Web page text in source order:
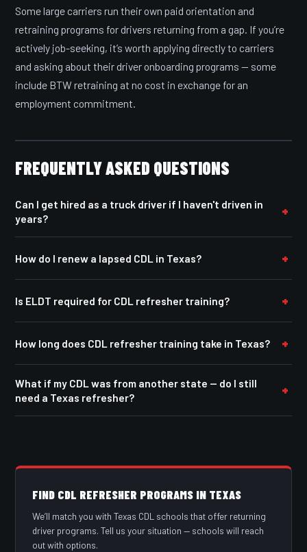
Some large carriers run their own paid orientation and
retraining programs for drivers returning from a gap. If you’re
actively job-seeking, it’s worth applying directly to carriers
and asking about their driver onboarding programs — some
include BTW retraining at no cost in exchange for an
employment commitment.
FREQUENTLY ASKED QUESTIONS
Can I get hired as a truck driver if I haven't driven in
years?
How do I renew a lapsed CDL in Texas?
Is ELDT required for CDL refresher training?
How long does CDL refresher training take in Texas?
What if my CDL was from another state — do I still
need a Texas refresher?
FIND CDL REFRESHER PROGRAMS IN TEXAS
We’ll match you with Texas CDL schools that offer returning
driver programs. Tell us your situation — schools will reach
out with options.